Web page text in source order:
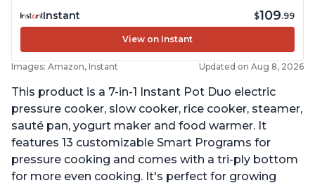
Instant $109.99
View on Instant
Images: Amazon, Instant Updated on Aug 8, 2026
This product is a 7-in-1 Instant Pot Duo electric
pressure cooker, slow cooker, rice cooker, steamer,
sauté pan, yogurt maker and food warmer. It
features 13 customizable Smart Programs for
pressure cooking and comes with a tri-ply bottom
for more even cooking. It's perfect for growing